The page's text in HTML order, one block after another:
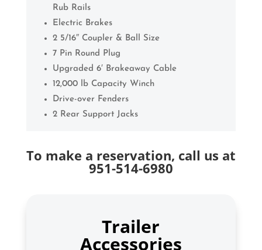
Rub Rails
Electric Brakes
2 5/16″ Coupler & Ball Size
7 Pin Round Plug
Upgraded 6′ Brakeaway Cable
12,000 lb Capacity Winch
Drive-over Fenders
2 Rear Support Jacks
To make a reservation, call us at
951-514-6980
Trailer
Accessories